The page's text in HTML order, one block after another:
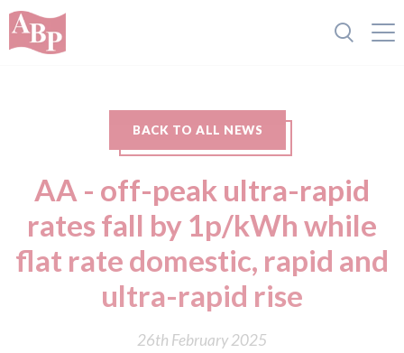
BACK TO ALL NEWS
AA - off-peak ultra-rapid
rates fall by 1p/kWh while
flat rate domestic, rapid and
ultra-rapid rise
26th February 2025